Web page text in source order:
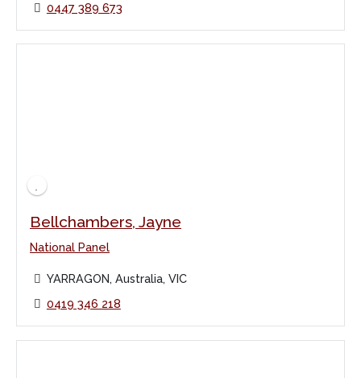
0447 389 673
Bellchambers, Jayne
National Panel
YARRAGON, Australia, VIC
0419 346 218